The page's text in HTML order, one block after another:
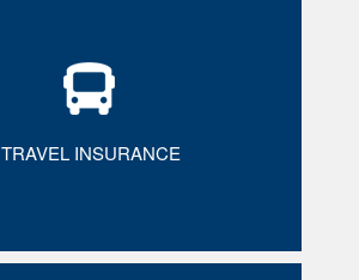
TRAVEL INSURANCE